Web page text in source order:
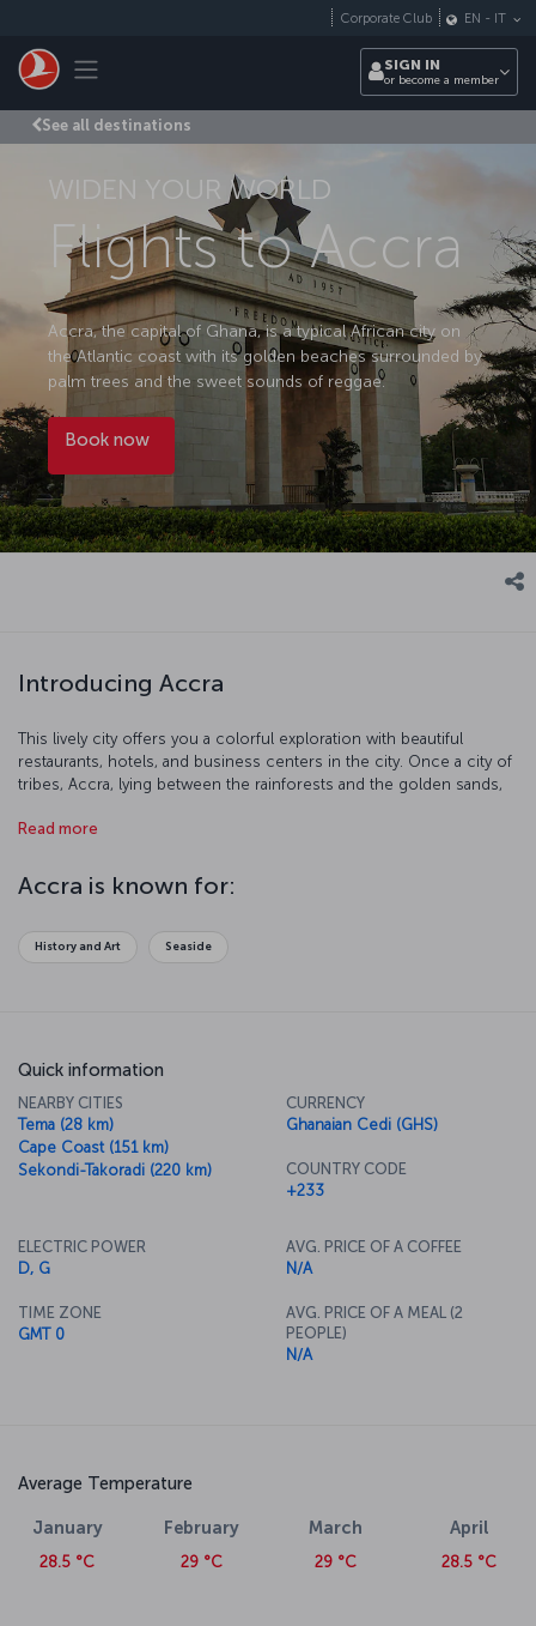
Toggle navigation
Corporate Club EN - IT
SIGN IN
or become a member
See all destinations
WIDEN YOUR WORLD
Flights to Accra
Accra, the capital of Ghana, is a typical African city on
the Atlantic coast with its golden beaches surrounded by
palm trees and the sweet sounds of reggae.
Book now
Introducing Accra
This lively city offers you a colorful exploration with beautiful
restaurants, hotels, and business centers in the city. Once a city of
tribes, Accra, lying between the rainforests and the golden sands,
center. Since 1877, it has been the most populous city in Ghana.
Read more
Accra is known for:
History and Art Seaside
Quick information
NEARBY CITIES
Tema (28 km)
Cape Coast (151 km)
Sekondi-Takoradi (220 km)
CURRENCY
Ghanaian Cedi (GHS)
COUNTRY CODE
+233
ELECTRIC POWER
D, G
TIME ZONE
GMT 0
AVG. PRICE OF A COFFEE
N/A
AVG. PRICE OF A MEAL (2
PEOPLE)
N/A
Average Temperature
January
28.5 °C
February
29 °C
March
29 °C
April
28.5 °C